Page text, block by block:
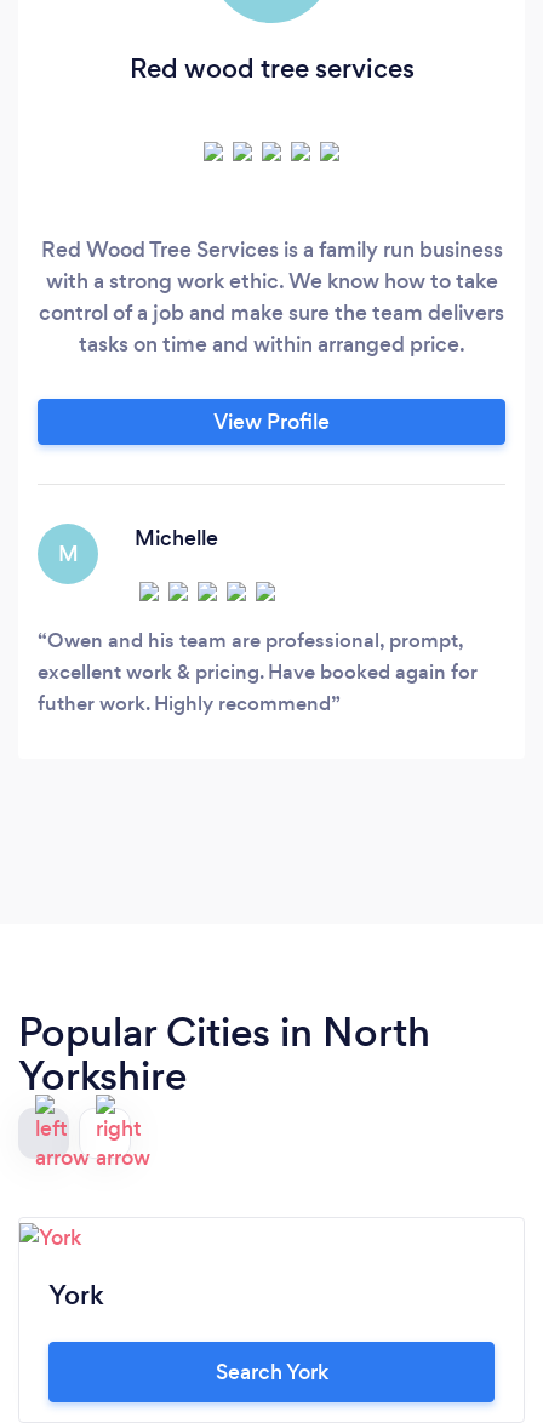
Red wood tree services
Red Wood Tree Services is a family run business
with a strong work ethic. We know how to take
control of a job and make sure the team delivers
tasks on time and within arranged price.
View Profile
M
Michelle
Owen and his team are professional, prompt,
excellent work & pricing. Have booked again for
futher work. Highly recommend
Popular Cities in North
Yorkshire
York
Search York